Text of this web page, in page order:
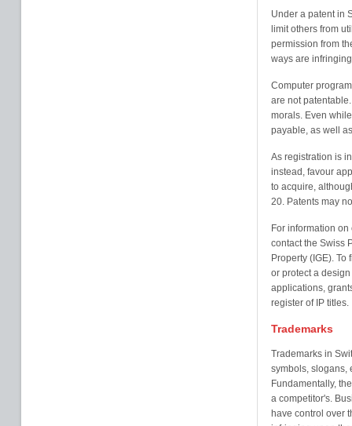
Under a patent in
limit others from
permission from
ways are
Computer
are not
morals. Even
payable, as well
As registration is
instead, favour
to acquire,
20. Patents may
For information
contact the Swiss
Property (IGE).
or protect a
applications,
register of IP titles.
Trademarks
Trademarks in
symbols, slogans,
Fundamentally,
a competitor's.
have control over